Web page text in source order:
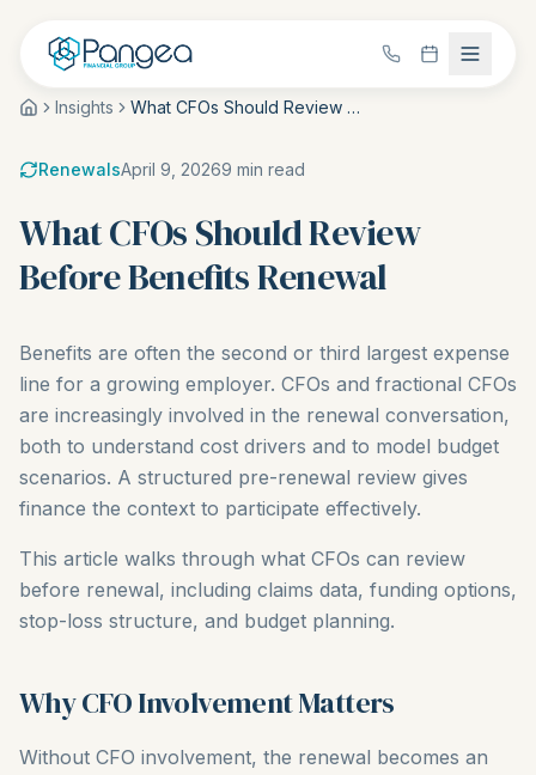
Insights What CFOs Should Review Before Benefits Renewal
RenewalsApril 9, 20269 min read
What CFOs Should Review
Before Benefits Renewal
Benefits are often the second or third largest expense
line for a growing employer. CFOs and fractional CFOs
are increasingly involved in the renewal conversation,
both to understand cost drivers and to model budget
scenarios. A structured pre-renewal review gives
finance the context to participate effectively.
This article walks through what CFOs can review
before renewal, including claims data, funding options,
stop-loss structure, and budget planning.
Why CFO Involvement Matters
Without CFO involvement, the renewal becomes an